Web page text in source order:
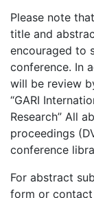
Please note
title and
encouraged to
conference. In
will be review
“GARI
Research” All
proceedings
conference
For abstract
form or contact